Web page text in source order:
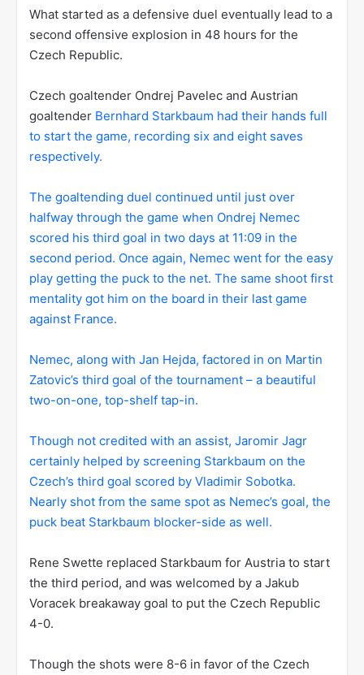
What started as a defensive duel eventually lead to a
second offensive explosion in 48 hours for the
Czech Republic.
Czech goaltender Ondrej Pavelec and Austrian
goaltender Bernhard Starkbaum had their hands full
to start the game, recording six and eight saves
respectively.
The goaltending duel continued until just over
halfway through the game when Ondrej Nemec
scored his third goal in two days at 11:09 in the
second period. Once again, Nemec went for the easy
play getting the puck to the net. The same shoot first
mentality got him on the board in their last game
against France.
Nemec, along with Jan Hejda, factored in on Martin
Zatovic’s third goal of the tournament – a beautiful
two-on-one, top-shelf tap-in.
Though not credited with an assist, Jaromir Jagr
certainly helped by screening Starkbaum on the
Czech’s third goal scored by Vladimir Sobotka.
Nearly shot from the same spot as Nemec’s goal, the
puck beat Starkbaum blocker-side as well.
Rene Swette replaced Starkbaum for Austria to start
the third period, and was welcomed by a Jakub
Voracek breakaway goal to put the Czech Republic
4-0.
Though the shots were 8-6 in favor of the Czech